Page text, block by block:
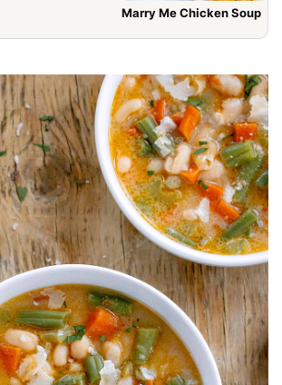
Marry Me Chicken Soup